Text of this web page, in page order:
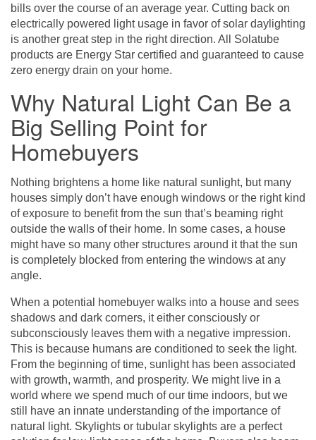
bills over the course of an average year. Cutting back on
electrically powered light usage in favor of solar daylighting
is another great step in the right direction. All Solatube
products are Energy Star certified and guaranteed to cause
zero energy drain on your home.
Why Natural Light Can Be a
Big Selling Point for
Homebuyers
Nothing brightens a home like natural sunlight, but many
houses simply don’t have enough windows or the right kind
of exposure to benefit from the sun that’s beaming right
outside the walls of their home. In some cases, a house
might have so many other structures around it that the sun
is completely blocked from entering the windows at any
angle.
When a potential homebuyer walks into a house and sees
shadows and dark corners, it either consciously or
subconsciously leaves them with a negative impression.
This is because humans are conditioned to seek the light.
From the beginning of time, sunlight has been associated
with growth, warmth, and prosperity. We might live in a
world where we spend much of our time indoors, but we
still have an innate understanding of the importance of
natural light. Skylights or tubular skylights are a perfect